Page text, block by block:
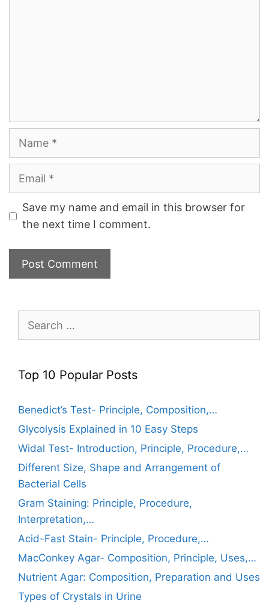
Name
Email
Save my name and email in this browser for
the next time I comment.
Search
Top 10 Popular Posts
Benedict’s Test- Principle, Composition,…
Glycolysis Explained in 10 Easy Steps
Widal Test- Introduction, Principle, Procedure,…
Different Size, Shape and Arrangement of
Bacterial Cells
Gram Staining: Principle, Procedure,
Interpretation,…
Acid-Fast Stain- Principle, Procedure,…
MacConkey Agar- Composition, Principle, Uses,…
Nutrient Agar: Composition, Preparation and Uses
Types of Crystals in Urine